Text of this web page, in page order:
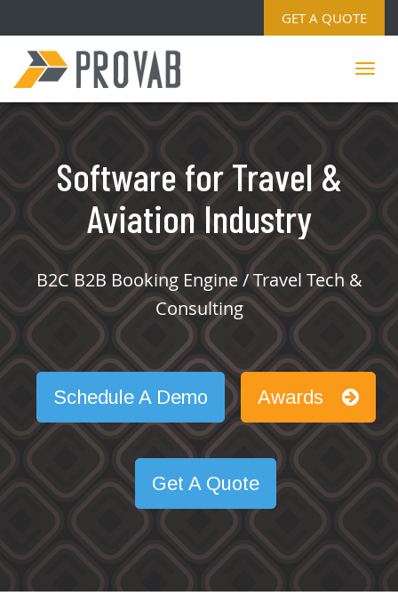
GET A QUOTE
Software for Travel &
Aviation Industry
B2C B2B Booking Engine / Travel Tech &
Consulting
Schedule A Demo Awards
Get A Quote